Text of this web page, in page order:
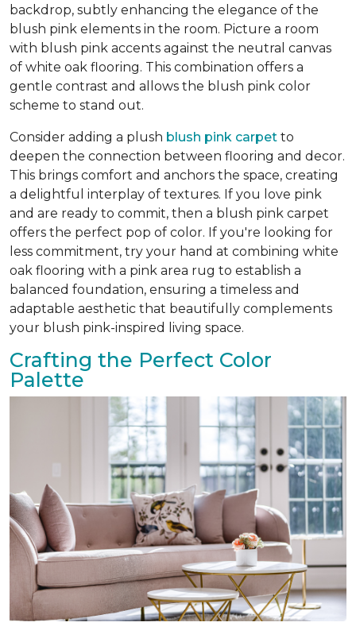
backdrop, subtly enhancing the elegance of the
blush pink elements in the room. Picture a room
with blush pink accents against the neutral canvas
of white oak flooring. This combination offers a
gentle contrast and allows the blush pink color
scheme to stand out.
Consider adding a plush blush pink carpet to
deepen the connection between flooring and decor.
This brings comfort and anchors the space, creating
a delightful interplay of textures. If you love pink
and are ready to commit, then a blush pink carpet
offers the perfect pop of color. If you're looking for
less commitment, try your hand at combining white
oak flooring with a pink area rug to establish a
balanced foundation, ensuring a timeless and
adaptable aesthetic that beautifully complements
your blush pink-inspired living space.
Crafting the Perfect Color
Palette